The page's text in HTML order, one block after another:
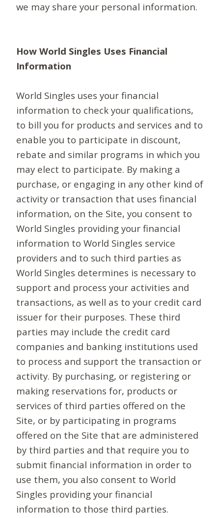
we may share your personal information.
How World Singles Uses Financial
Information
World Singles uses your financial
information to check your qualifications,
to bill you for products and services and to
enable you to participate in discount,
rebate and similar programs in which you
may elect to participate. By making a
purchase, or engaging in any other kind of
activity or transaction that uses financial
information, on the Site, you consent to
World Singles providing your financial
information to World Singles service
providers and to such third parties as
World Singles determines is necessary to
support and process your activities and
transactions, as well as to your credit card
issuer for their purposes. These third
parties may include the credit card
companies and banking institutions used
to process and support the transaction or
activity. By purchasing, or registering or
making reservations for, products or
services of third parties offered on the
Site, or by participating in programs
offered on the Site that are administered
by third parties and that require you to
submit financial information in order to
use them, you also consent to World
Singles providing your financial
information to those third parties.